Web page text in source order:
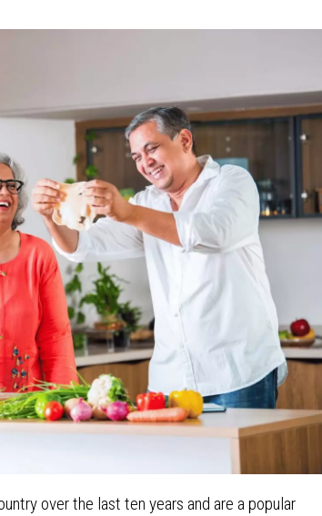
over the last ten years and are a popular